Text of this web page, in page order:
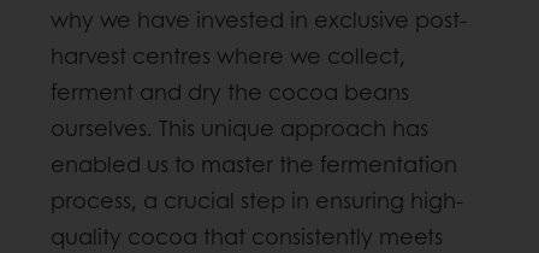
why we have invested in exclusive post-
harvest centres where we collect,
ferment and dry the cocoa beans
ourselves. This unique approach has
enabled us to master the fermentation
process, a crucial step in ensuring high-
quality cocoa that consistently meets